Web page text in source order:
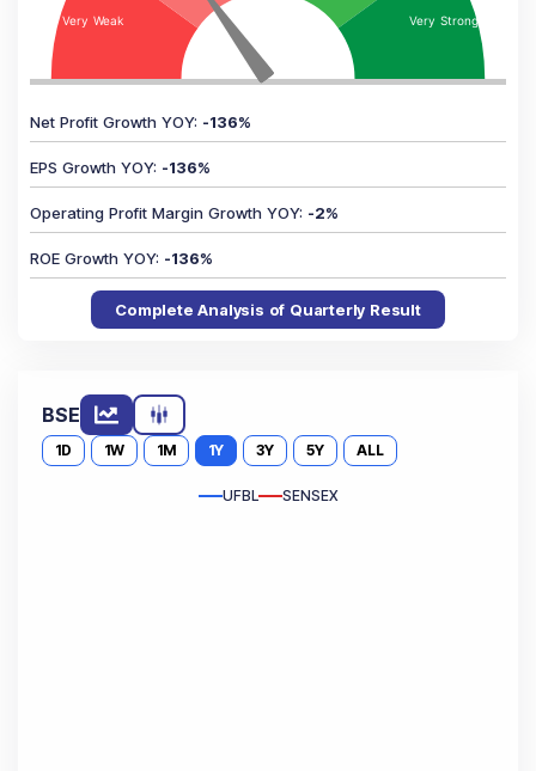
Net Profit Growth YOY: -136%
EPS Growth YOY: -136%
Operating Profit Margin Growth YOY: -2%
ROE Growth YOY: -136%
Complete Analysis of Quarterly Result
BSE
1D 1W 1M 1Y 3Y 5Y ALL
UFBL SENSEX